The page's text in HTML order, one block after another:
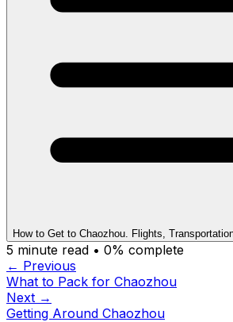
How to Get to Chaozhou. Flights,
5 minute read • 0% complete
← Previous
What to Pack for Chaozhou
Next →
Getting Around Chaozhou